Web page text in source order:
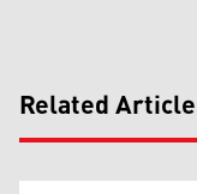
Related Article